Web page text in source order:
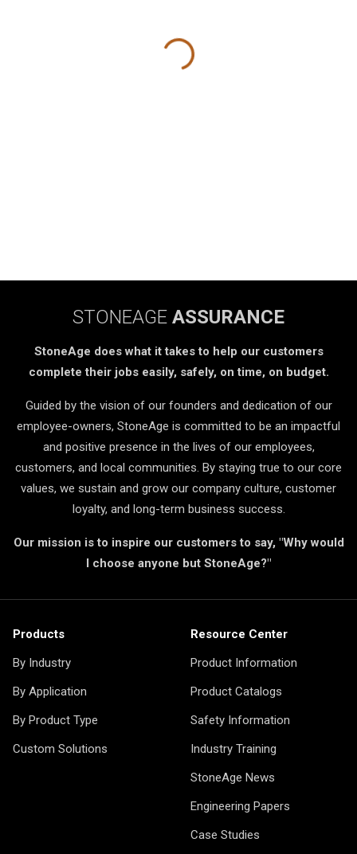
STONEAGE ASSURANCE
StoneAge does what it takes to help our customers
complete their jobs easily, safely, on time, on budget.
Guided by the vision of our founders and dedication of our
employee-owners, StoneAge is committed to be an impactful
and positive presence in the lives of our employees,
customers, and local communities. By staying true to our core
values, we sustain and grow our company culture, customer
loyalty, and long-term business success.
Our mission is to inspire our customers to say, "Why would
I choose anyone but StoneAge?"
Products
By Industry
By Application
By Product Type
Custom Solutions
Resource Center
Product Information
Product Catalogs
Safety Information
Industry Training
StoneAge News
Engineering Papers
Case Studies